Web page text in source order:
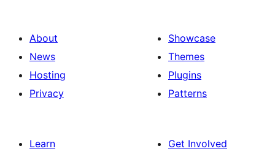
About
News
Hosting
Privacy
Showcase
Themes
Plugins
Patterns
Learn
Get Involved